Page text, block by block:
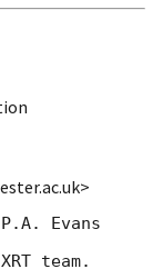
Evans
team.